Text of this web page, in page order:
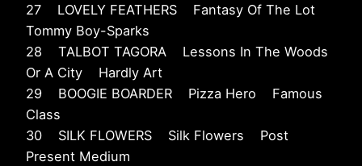
27 LOVELY FEATHERS Fantasy Of The Lot
Tommy Boy-Sparks
28 TALBOT TAGORA Lessons In The Woods
Or A City Hardly Art
29 BOOGIE BOARDER Pizza Hero Famous
Class
30 SILK FLOWERS Silk Flowers Post
Present Medium